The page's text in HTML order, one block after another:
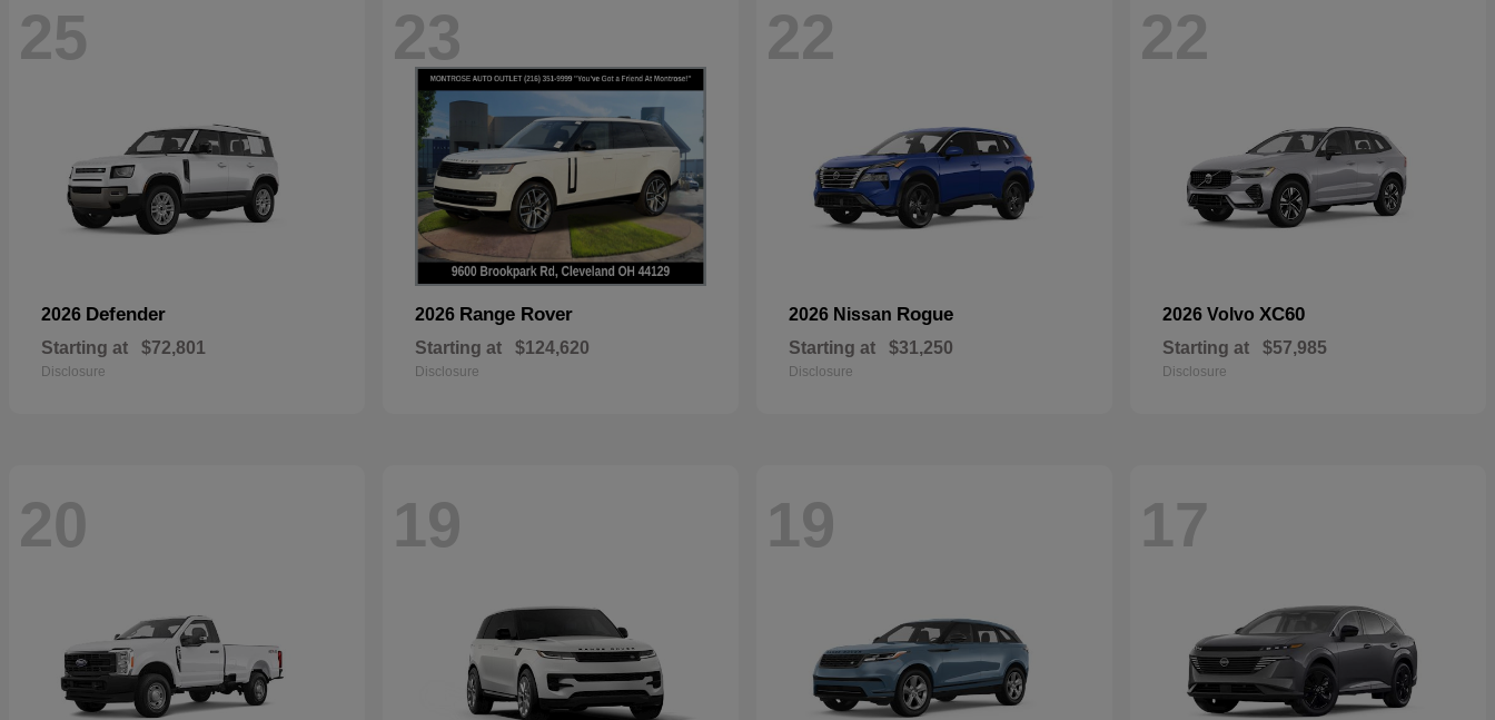
25
2026 Defender
Starting at $72,801
Disclosure
23
2026 Range Rover
Starting at $124,620
Disclosure
22
2026 Nissan Rogue
Starting at $31,250
Disclosure
22
2026 Volvo XC60
Starting at $57,985
Disclosure
20 19 19 17